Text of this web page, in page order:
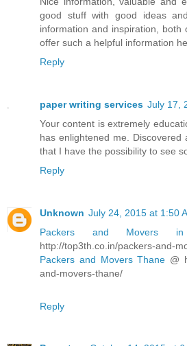
good stuff with good ideas
information and inspiration,
offer such a helpful information
Reply
paper writing services July 17,
Your content is extremely
has enlightened me.
that I have the possibility to see
Reply
Unknown July 24, 2015 at 1:50
Packers and Movers
http://top3th.co.in/packers-and-
Packers and Movers Thane @
and-movers-thane/
Reply